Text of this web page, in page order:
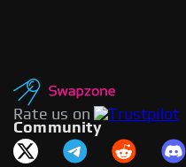
Rate us on
Community